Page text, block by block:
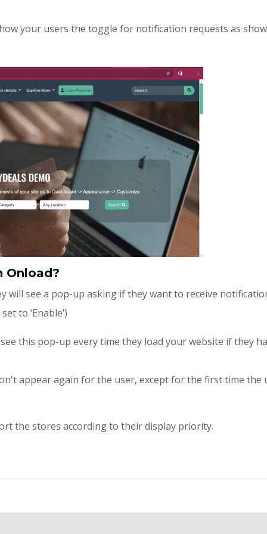
your users the toggle for notification requests as
Onload?
will see a pop-up asking if they want to receive
to ‘Enable’)
this pop-up every time they load your website if they
appear again for the user, except for the first time the
the stores according to their display priority.